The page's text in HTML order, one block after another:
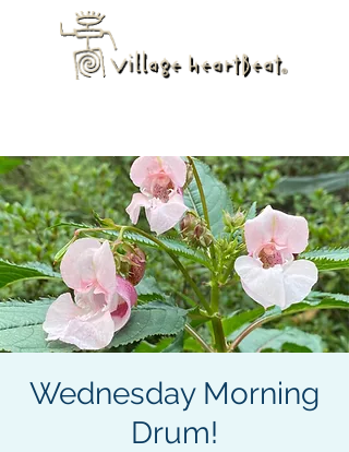
Wednesday Morning
Drum!